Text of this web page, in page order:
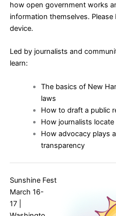
how open government works
information themselves.
device.
Led by journalists and
learn:
The basics of New
laws
How to draft a public
How journalists
How advocacy plays
transparency
Sunshine Fest
March 16-
17 |